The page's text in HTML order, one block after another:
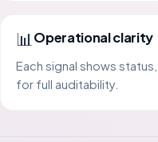
📊 Operational clarity
Each signal shows
for full auditability.